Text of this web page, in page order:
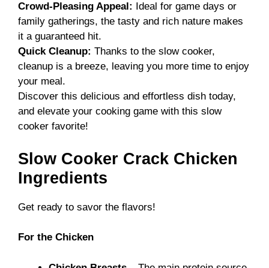
Crowd-Pleasing Appeal:
Ideal for game days or
family gatherings, the tasty and rich nature makes
it a guaranteed hit.
Quick Cleanup: Thanks to the slow cooker,
cleanup is a breeze, leaving you more time to enjoy
your meal.
Discover this delicious and effortless dish today,
and elevate your cooking game with this slow
cooker favorite!
Slow Cooker Crack Chicken
Ingredients
Get ready to savor the flavors!
For the Chicken